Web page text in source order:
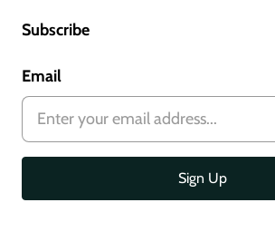
Subscribe
Email